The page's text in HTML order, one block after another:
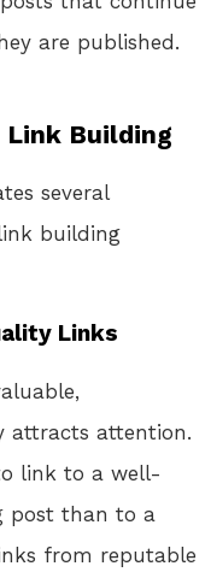
are published.
Link Building
several
building
Links
attracts attention.
link to a well-
post than to a
from reputable